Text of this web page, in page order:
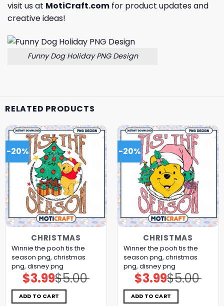
visit us at MotiCraft.com for product updates and
creative ideas!
Funny Dog Holiday PNG Design
RELATED PRODUCTS
-20%
CHRISTMAS
Winnie the pooh tis the
season png, christmas
png, disney png
$5.00
Original
price
was:
$5.00.
$3.99Current
price
is:
$3.99.
ADD TO CART
-20%
CHRISTMAS
Winner the pooh tis the
season png, christmas
png, disney png
$5.00
Original
price
was:
$5.00.
$3.99Current
price
is:
$3.99.
ADD TO CART